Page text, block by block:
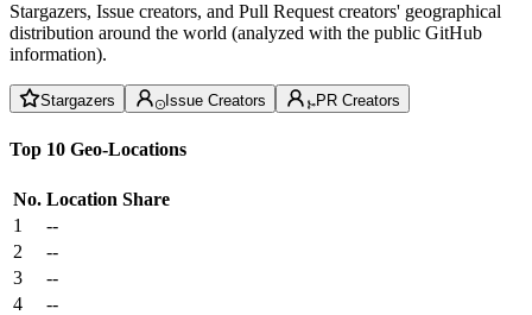
Stargazers, Issue creators, and Pull Request creators' geographical
distribution around the world (analyzed with the public GitHub
information).
Stargazers Issue Creators PR Creators
Top 10 Geo-Locations
No. Location Share
1
--
2
--
3
--
4
--